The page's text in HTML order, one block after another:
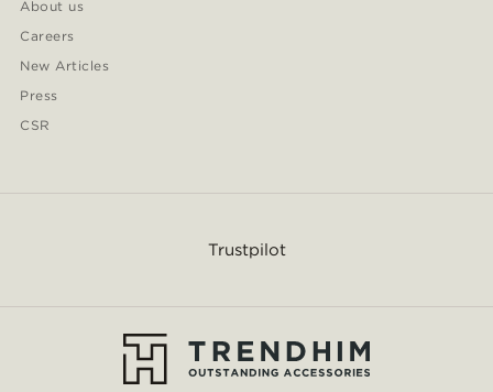
About us
Careers
New Articles
Press
CSR
Trustpilot